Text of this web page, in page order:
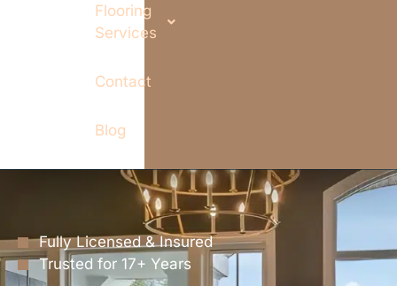
Flooring
Services
Contact
Blog
Fully Licensed & Insured
Trusted for 17+ Years